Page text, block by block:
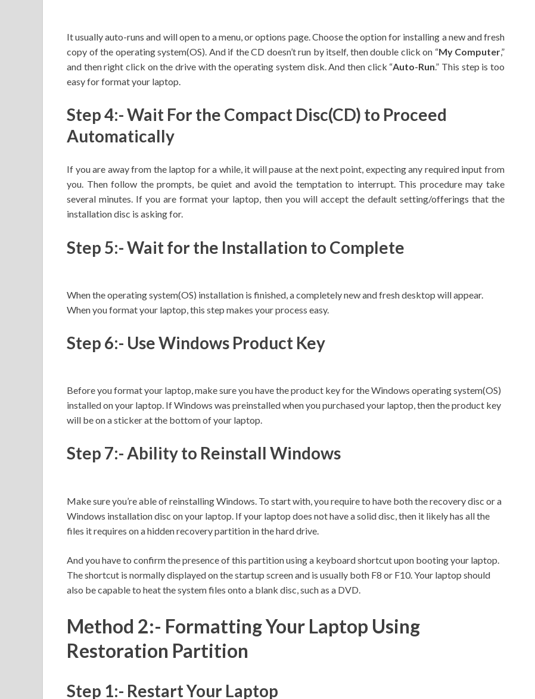
It usually auto-runs and will open to a menu, or options page. Choose the option for installing a new and fresh
copy of the operating system(OS). And if the CD doesn’t run by itself, then double click on “My Computer,”
and then right click on the drive with the operating system disk. And then click “Auto-Run.” This step is too
easy for format your laptop.
Step 4:- Wait For the Compact Disc(CD) to Proceed
Automatically
If you are away from the laptop for a while, it will pause at the next point, expecting any required input from
you. Then follow the prompts, be quiet and avoid the temptation to interrupt. This procedure may take
several minutes. If you are format your laptop, then you will accept the default setting/offerings that the
installation disc is asking for.
Step 5:- Wait for the Installation to Complete
When the operating system(OS) installation is finished, a completely new and fresh desktop will appear.
When you format your laptop, this step makes your process easy.
Step 6:- Use Windows Product Key
Before you format your laptop, make sure you have the product key for the Windows operating system(OS)
installed on your laptop. If Windows was preinstalled when you purchased your laptop, then the product key
will be on a sticker at the bottom of your laptop.
Step 7:- Ability to Reinstall Windows
Make sure you’re able of reinstalling Windows. To start with, you require to have both the recovery disc or a
Windows installation disc on your laptop. If your laptop does not have a solid disc, then it likely has all the
files it requires on a hidden recovery partition in the hard drive.
And you have to confirm the presence of this partition using a keyboard shortcut upon booting your laptop.
The shortcut is normally displayed on the startup screen and is usually both F8 or F10. Your laptop should
also be capable to heat the system files onto a blank disc, such as a DVD.
Method 2:- Formatting Your Laptop Using
Restoration Partition
Step 1:- Restart Your Laptop